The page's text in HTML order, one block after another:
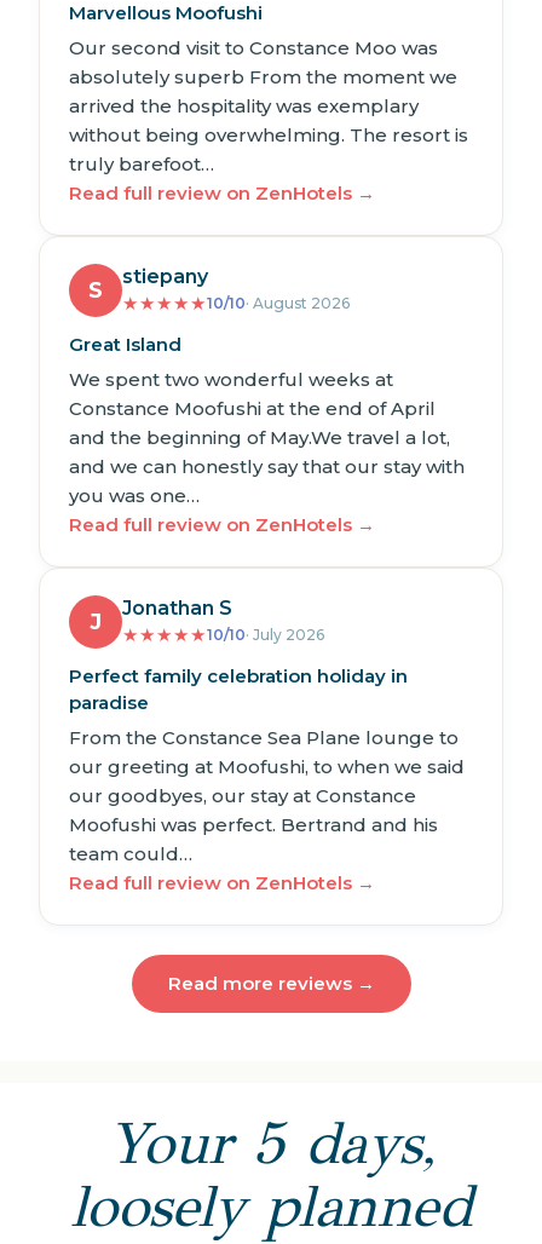
Marvellous Moofushi
Our second visit to Constance Moo was
absolutely superb From the moment we
arrived the hospitality was exemplary
without being overwhelming. The resort is
truly barefoot…
Read full review on ZenHotels →
S
stiepany
★★★★★10/10· August 2026
Great Island
We spent two wonderful weeks at
Constance Moofushi at the end of April
and the beginning of May.We travel a lot,
and we can honestly say that our stay with
you was one…
Read full review on ZenHotels →
J
Jonathan S
★★★★★10/10· July 2026
Perfect family celebration holiday in
paradise
From the Constance Sea Plane lounge to
our greeting at Moofushi, to when we said
our goodbyes, our stay at Constance
Moofushi was perfect. Bertrand and his
team could…
Read full review on ZenHotels →
Read more reviews →
Your 5 days,
loosely planned